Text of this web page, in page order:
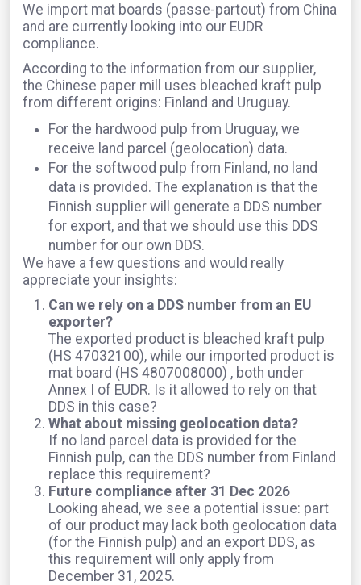
We import mat boards (passe-partout) from China
and are currently looking into our EUDR
compliance.
According to the information from our supplier,
the Chinese paper mill uses bleached kraft pulp
from different origins: Finland and Uruguay.
For the hardwood pulp from Uruguay, we
receive land parcel (geolocation) data.
For the softwood pulp from Finland, no land
data is provided. The explanation is that the
Finnish supplier will generate a DDS number
for export, and that we should use this DDS
number for our own DDS.
We have a few questions and would really
appreciate your insights:
Can we rely on a DDS number from an EU
exporter?
The exported product is bleached kraft pulp
(HS 47032100), while our imported product is
mat board (HS 4807008000) , both under
Annex I of EUDR. Is it allowed to rely on that
DDS in this case?
What about missing geolocation data?
If no land parcel data is provided for the
Finnish pulp, can the DDS number from Finland
replace this requirement?
Future compliance after 31 Dec 2026
Looking ahead, we see a potential issue: part
of our product may lack both geolocation data
(for the Finnish pulp) and an export DDS, as
this requirement will only apply from
December 31, 2025.